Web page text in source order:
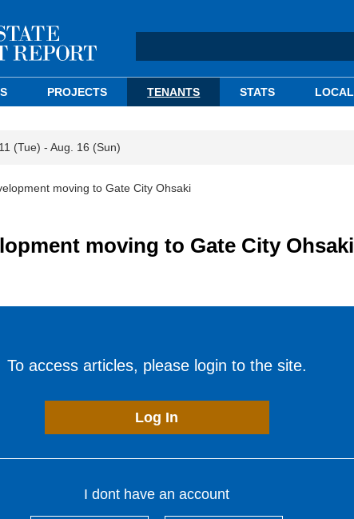
PROJECTS TENANTS STATS LOCAL
(Tue) - Aug. 16 (Sun)
moving to Gate City Ohsaki
moving to Gate City Ohsaki
To access articles, please login to the site.
Log In
I dont have an account